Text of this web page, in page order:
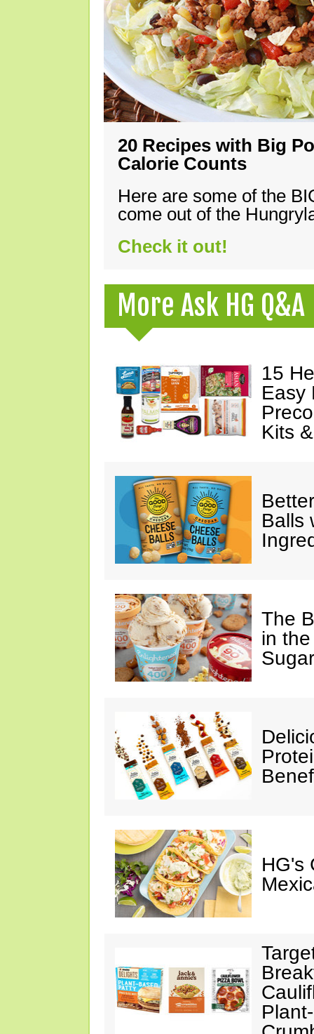
20 Recipes with Big
Calorie Counts
Here are some of the
come out of the
Check it out!
More Ask HG Q&A
15
Easy
Kits
Balls
The
in
HG's